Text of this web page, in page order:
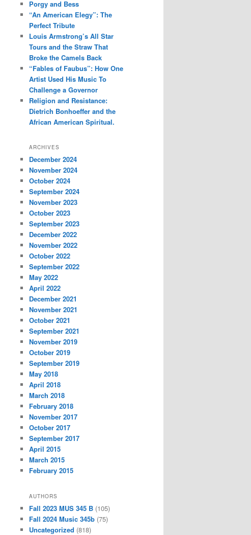
h
Porgy and Bess
“An American Elegy”: The
Perfect Tribute
Louis Armstrong’s All Star
Tours and the Straw That
Broke the Camels Back
“Fables of Faubus”: How One
Artist Used His Music To
Challenge a Governor
Religion and Resistance:
Dietrich Bonhoeffer and the
African American Spiritual.
ARCHIVES
December 2024
November 2024
October 2024
September 2024
November 2023
October 2023
September 2023
December 2022
November 2022
October 2022
September 2022
May 2022
April 2022
December 2021
November 2021
October 2021
September 2021
November 2019
October 2019
September 2019
May 2018
April 2018
March 2018
February 2018
November 2017
October 2017
September 2017
April 2015
March 2015
February 2015
AUTHORS
Fall 2023 MUS 345 B (105)
Fall 2024 Music 345b (75)
Uncategorized (818)